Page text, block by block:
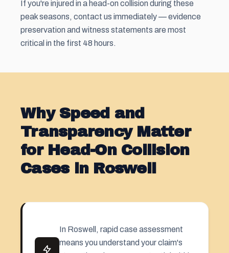
If you're injured in a head-on collision during these
peak seasons, contact us immediately — evidence
preservation and witness statements are most
critical in the first 48 hours.
Why Speed and
Transparency Matter
for Head-On Collision
Cases in Roswell
In Roswell, rapid case assessment
means you understand your claim's